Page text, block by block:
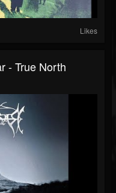
Likes
- True North